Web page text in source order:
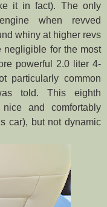
it in fact). The only
when revved
whiny at higher revs
negligible for the most
powerful 2.0 liter 4-
particularly common
told. This eighth
and comfortably
car), but not dynamic